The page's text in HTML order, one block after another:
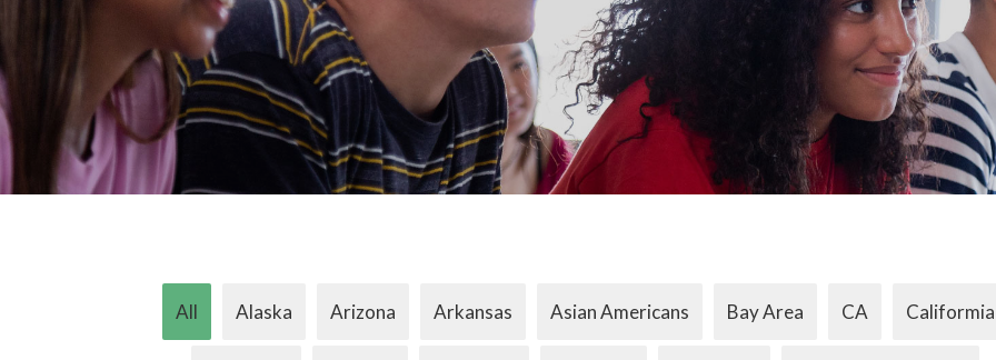
All Alaska Arizona Arkansas Asian Americans Bay Area CA Califormia